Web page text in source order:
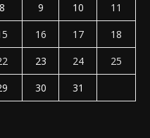
8 9 10
11
16 17
18
23 24
25
30
31